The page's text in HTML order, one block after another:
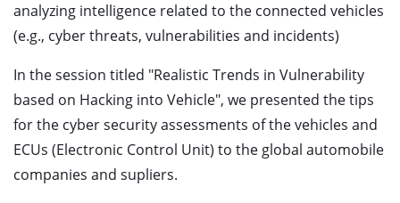
analyzing intelligence related to the connected vehicles
(e.g., cyber threats, vulnerabilities and incidents)
In the session titled "Realistic Trends in Vulnerability
based on Hacking into Vehicle", we presented the tips
for the cyber security assessments of the vehicles and
ECUs (Electronic Control Unit) to the global automobile
companies and supliers.